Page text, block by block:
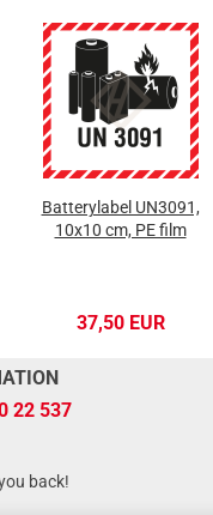
Batterylabel UN3091,
10x10 cm, PE film
37,50 EUR
22 537
back!